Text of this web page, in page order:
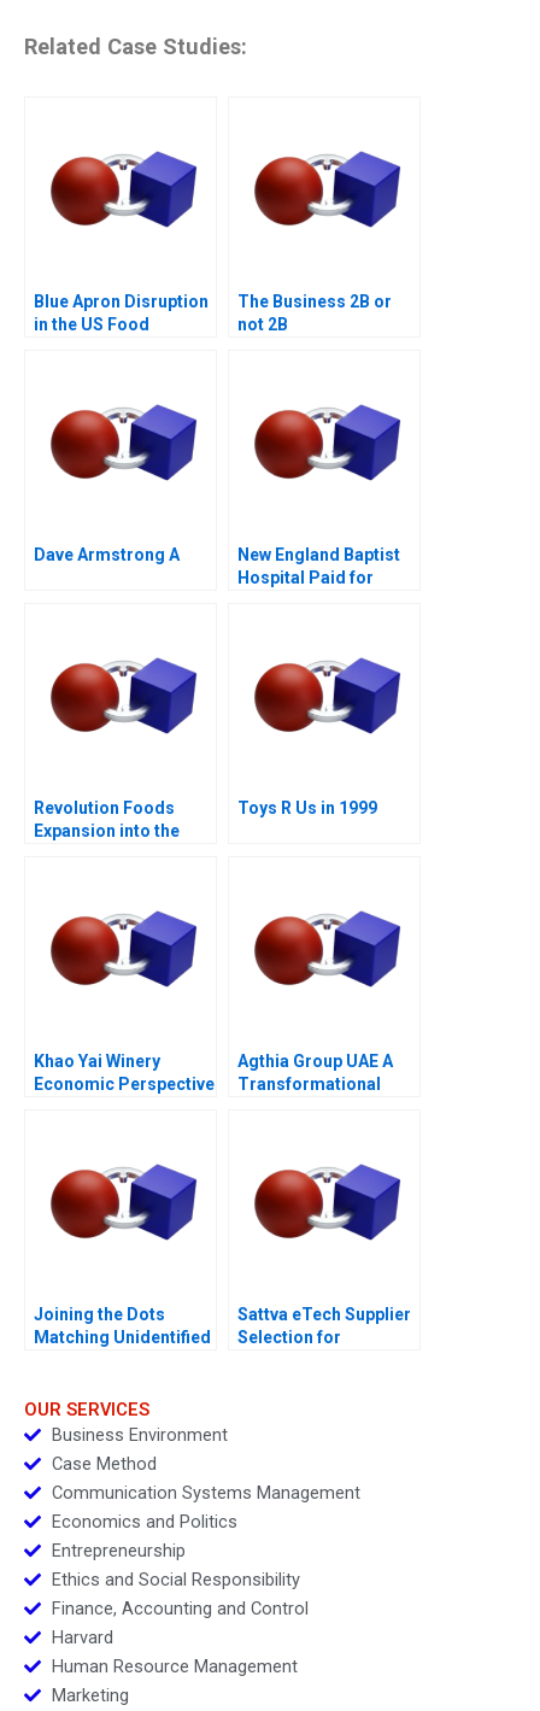
Related Case Studies:
Blue Apron Disruption
in the US Food
The Business 2B or
not 2B
Dave Armstrong A
New England Baptist
Hospital Paid for
Revolution Foods
Expansion into the
Toys R Us in 1999
Khao Yai Winery
Economic Perspective
Agthia Group UAE A
Transformational
Joining the Dots
Matching Unidentified
Sattva eTech Supplier
Selection for
OUR SERVICES
Business Environment
Case Method
Communication Systems Management
Economics and Politics
Entrepreneurship
Ethics and Social Responsibility
Finance, Accounting and Control
Harvard
Human Resource Management
Marketing